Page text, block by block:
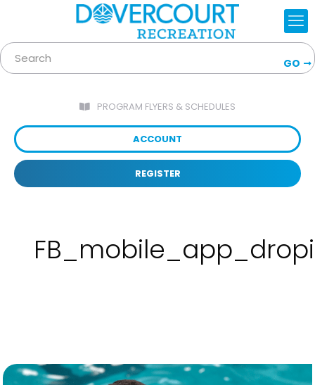
GO
PROGRAM FLYERS & SCHEDULES
ACCOUNT
REGISTER